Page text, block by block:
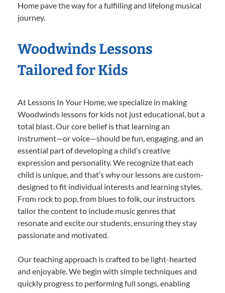
Home pave the way for a fulfilling and lifelong musical
journey.
Woodwinds Lessons
Tailored for Kids
At Lessons In Your Home, we specialize in making
Woodwinds lessons for kids not just educational, but a
total blast. Our core belief is that learning an
instrument—or voice—should be fun, engaging, and an
essential part of developing a child’s creative
expression and personality. We recognize that each
child is unique, and that’s why our lessons are custom-
designed to fit individual interests and learning styles.
From rock to pop, from blues to folk, our instructors
tailor the content to include music genres that
resonate and excite our students, ensuring they stay
passionate and motivated.
Our teaching approach is crafted to be light-hearted
and enjoyable. We begin with simple techniques and
quickly progress to performing full songs, enabling